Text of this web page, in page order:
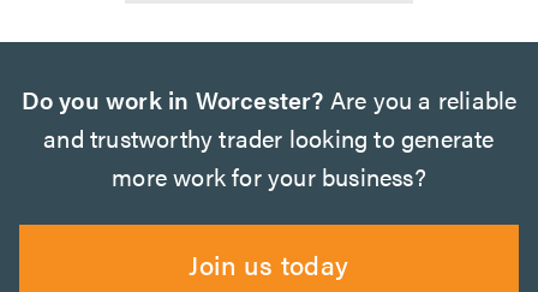
Do you work in Worcester? Are you a reliable
and trustworthy trader looking to generate
more work for your business?
Join us today